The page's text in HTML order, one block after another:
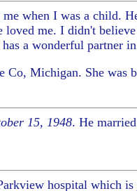
when I was a child.
me. I didn't
a wonderful partner
Co, Michigan. She was
15, 1948. He
hospital which is